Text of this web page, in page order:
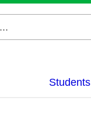
Students